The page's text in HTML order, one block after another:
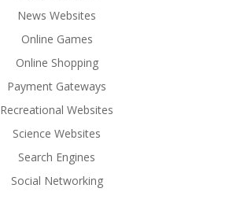
News Websites
Online Games
Online Shopping
Payment Gateways
Recreational Websites
Science Websites
Search Engines
Social Networking